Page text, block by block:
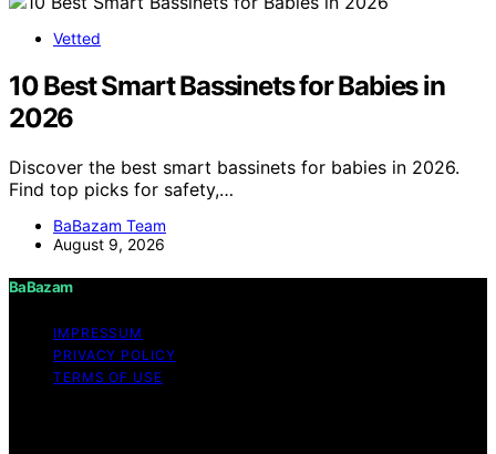
Vetted
10 Best Smart Bassinets for Babies in
2026
Discover the best smart bassinets for babies in 2026.
Find top picks for safety,…
BaBazam Team
August 9, 2026
BaBazam
IMPRESSUM
PRIVACY POLICY
TERMS OF USE